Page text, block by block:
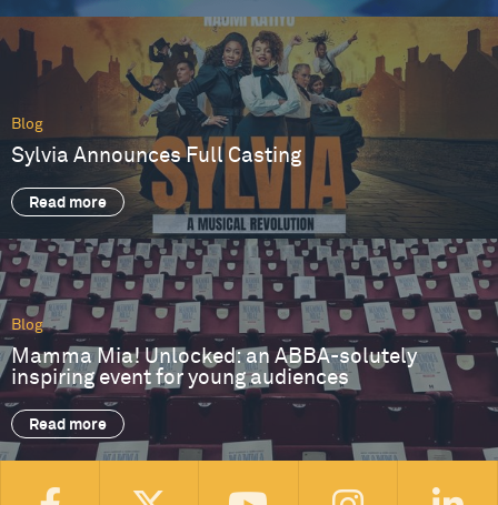
Blog
Sylvia Announces Full Casting
Read more
Blog
Mamma Mia! Unlocked: an ABBA-solutely
inspiring event for young audiences
Read more